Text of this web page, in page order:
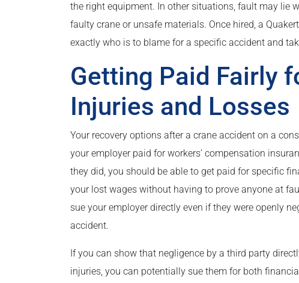
the right equipment. In other situations, fault may lie
faulty crane or unsafe materials. Once hired, a
exactly who is to blame for a specific accident and
Getting Paid Fairly
Injuries and Losses
Your recovery options after a crane accident on a
your employer paid for workers’ compensation
they did, you should be able to get paid for specific
your lost wages without having to prove anyone at
sue your employer directly even if they were openly
accident.
If you can show that negligence by a third party
injuries, you can potentially sue them for both